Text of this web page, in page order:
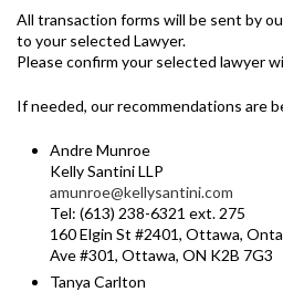
All transaction forms will be sent by
to your selected Lawyer.
Please confirm your selected lawyer
If needed, our recommendations are
Andre Munroe
Kelly Santini LLP
amunroe@kellysantini.com
Tel: (613) 238-6321 ext. 275
160 Elgin St #2401, Ottawa,
Ave #301, Ottawa, ON K2B 7G3
Tanya Carlton